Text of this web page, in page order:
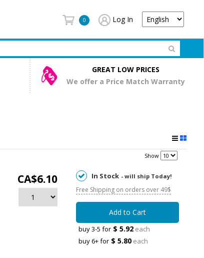
0 Log In
GREAT LOW PRICES
We offer a Price Match Warranty
Show
CA$6.10 In Stock - will ship Today!
Free Shipping on orders over 49$
Add to Cart
buy 3-5 for $ 5.92 each
buy 6+ for $ 5.80 each